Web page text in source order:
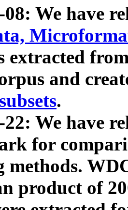
08: We have
extracted
and
.
22: We have
for
methods.
product of